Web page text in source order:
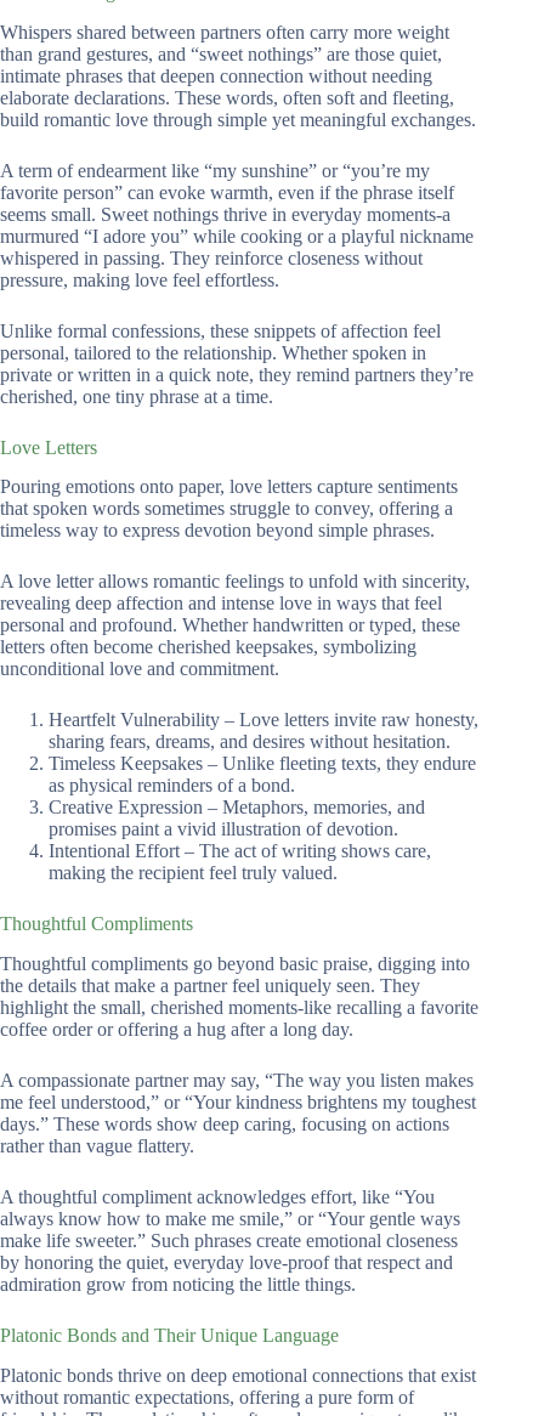
Whispers shared between partners often carry more weight
than grand gestures, and “sweet nothings” are those quiet,
intimate phrases that deepen connection without needing
elaborate declarations. These words, often soft and fleeting,
build romantic love through simple yet meaningful exchanges.
A term of endearment like “my sunshine” or “you’re my
favorite person” can evoke warmth, even if the phrase itself
seems small. Sweet nothings thrive in everyday moments-a
murmured “I adore you” while cooking or a playful nickname
whispered in passing. They reinforce closeness without
pressure, making love feel effortless.
Unlike formal confessions, these snippets of affection feel
personal, tailored to the relationship. Whether spoken in
private or written in a quick note, they remind partners they’re
cherished, one tiny phrase at a time.
Love Letters
Pouring emotions onto paper, love letters capture sentiments
that spoken words sometimes struggle to convey, offering a
timeless way to express devotion beyond simple phrases.
A love letter allows romantic feelings to unfold with sincerity,
revealing deep affection and intense love in ways that feel
personal and profound. Whether handwritten or typed, these
letters often become cherished keepsakes, symbolizing
unconditional love and commitment.
Heartfelt Vulnerability – Love letters invite raw honesty,
sharing fears, dreams, and desires without hesitation.
Timeless Keepsakes – Unlike fleeting texts, they endure
as physical reminders of a bond.
Creative Expression – Metaphors, memories, and
promises paint a vivid illustration of devotion.
Intentional Effort – The act of writing shows care,
making the recipient feel truly valued.
Thoughtful Compliments
Thoughtful compliments go beyond basic praise, digging into
the details that make a partner feel uniquely seen. They
highlight the small, cherished moments-like recalling a favorite
coffee order or offering a hug after a long day.
A compassionate partner may say, “The way you listen makes
me feel understood,” or “Your kindness brightens my toughest
days.” These words show deep caring, focusing on actions
rather than vague flattery.
A thoughtful compliment acknowledges effort, like “You
always know how to make me smile,” or “Your gentle ways
make life sweeter.” Such phrases create emotional closeness
by honoring the quiet, everyday love-proof that respect and
admiration grow from noticing the little things.
Platonic Bonds and Their Unique Language
Platonic bonds thrive on deep emotional connections that exist
without romantic expectations, offering a pure form of